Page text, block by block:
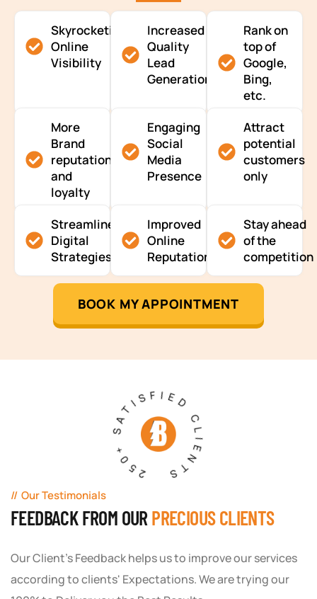
Skyrocketing
Online
Visibility
Increased
Quality
Lead
Generation
Rank on
top of
Google,
Bing,
etc.
More
Brand
reputation
and
loyalty
Engaging
Social
Media
Presence
Attract
potential
customers
only
Streamlined
Digital
Strategies
Improved
Online
Reputation
Stay ahead
of the
competition
BOOK MY APPOINTMENT
250+ SATISFIED CLIENTS
Our Testimonials
FEEDBACK FROM OUR PRECIOUS CLIENTS
Our Client's Feedback helps us to improve our services
according to clients' Expectations. We are trying our